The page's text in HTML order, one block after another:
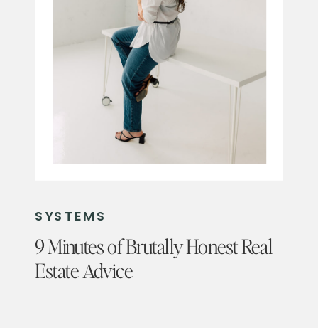
SYSTEMS
9 Minutes of Brutally Honest Real
Estate Advice